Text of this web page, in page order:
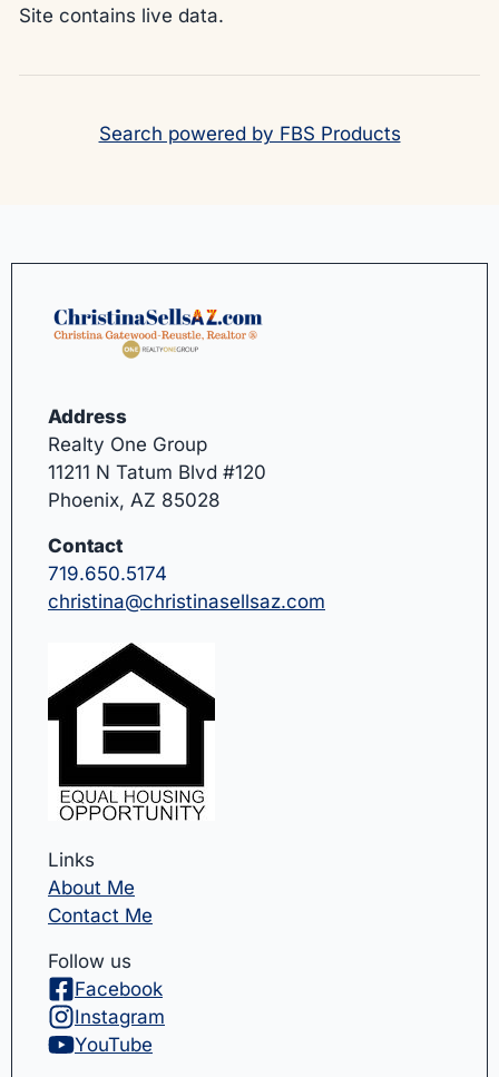
Site contains live data.
Search powered by FBS Products
Address
Realty One Group
11211 N Tatum Blvd #120
Phoenix, AZ 85028
Contact
719.650.5174
christina@christinasellsaz.com
Links
About Me
Contact Me
Follow us
Facebook
Instagram
YouTube